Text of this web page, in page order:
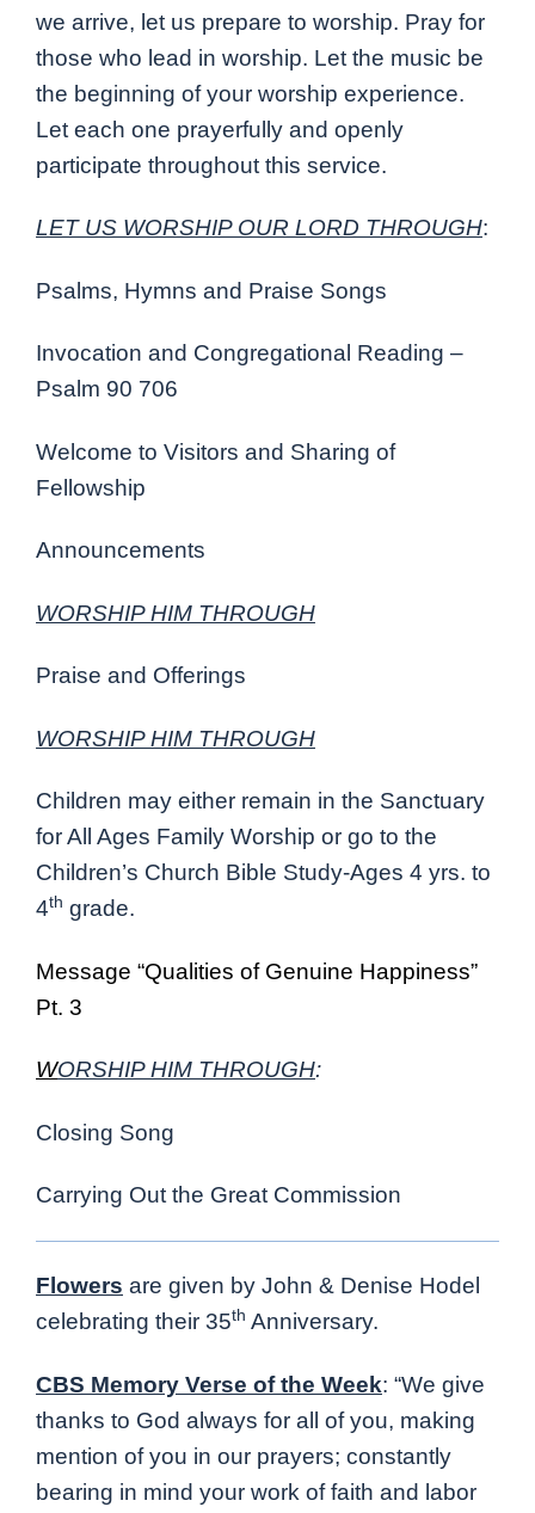
we arrive, let us prepare to worship. Pray for
those who lead in worship. Let the music be
the beginning of your worship experience.
Let each one prayerfully and openly
participate throughout this service.
LET US WORSHIP OUR LORD THROUGH:
Psalms, Hymns and Praise Songs
Invocation and Congregational Reading –
Psalm 90 706
Welcome to Visitors and Sharing of
Fellowship
Announcements
WORSHIP HIM THROUGH
Praise and Offerings
WORSHIP HIM THROUGH
Children may either remain in the Sanctuary
for All Ages Family Worship or go to the
Children’s Church Bible Study-Ages 4 yrs. to
4th grade.
Message “Qualities of Genuine Happiness”
Pt. 3
WORSHIP HIM THROUGH:
Closing Song
Carrying Out the Great Commission
Flowers are given by John & Denise Hodel
celebrating their 35th Anniversary.
CBS Memory Verse of the Week: “We give
thanks to God always for all of you, making
mention of you in our prayers; constantly
bearing in mind your work of faith and labor